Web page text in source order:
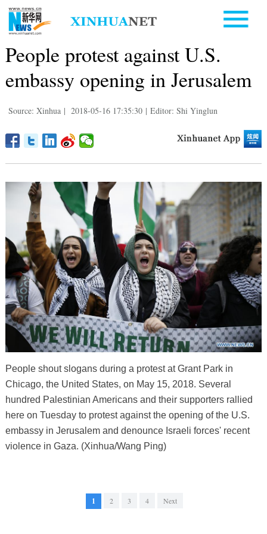
People protest against U.S.
embassy opening in Jerusalem
Source: Xinhua | 2018-05-16 17:35:30 | Editor: Shi Yinglun
People shout slogans during a protest at Grant Park in
Chicago, the United States, on May 15, 2018. Several
hundred Palestinian Americans and their supporters rallied
here on Tuesday to protest against the opening of the U.S.
embassy in Jerusalem and denounce Israeli forces' recent
violence in Gaza. (Xinhua/Wang Ping)
1 2 3 4 Next